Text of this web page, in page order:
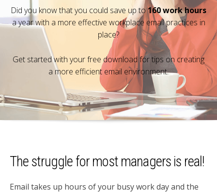
Did you know that you could save up to160 work hours
a year with a more effective workplace email practices in
place?
Get started with your free download for tips on creating
a more efficient email environment.
The struggle for most managers is real!
Email takes up hours of your busy work day and the